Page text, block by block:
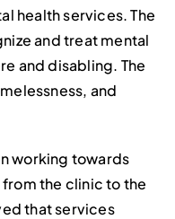
health services. The
and treat mental
and disabling. The
and
working towards
the clinic to the
that services